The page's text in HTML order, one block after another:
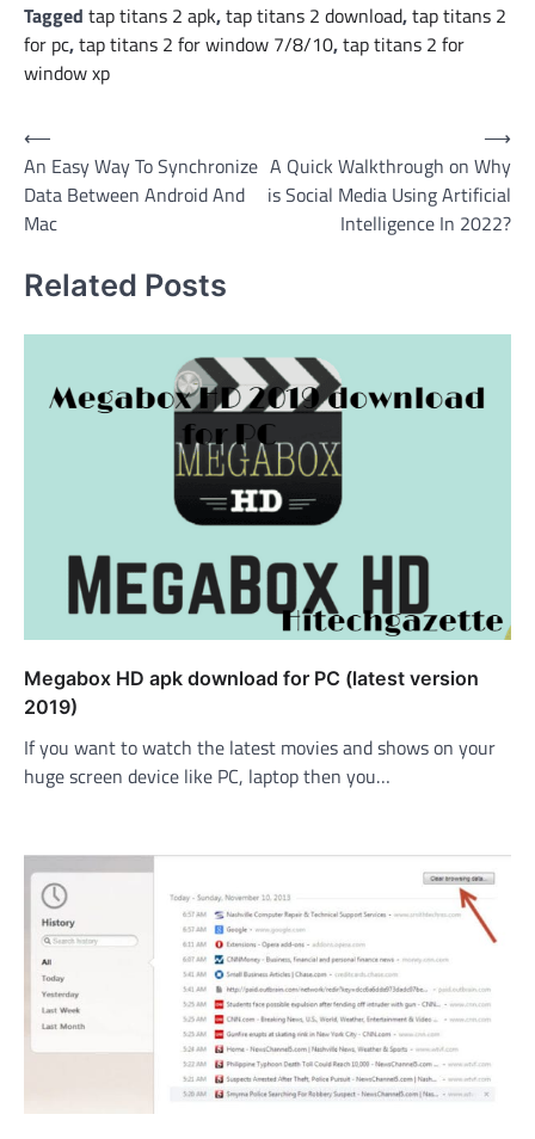
Tagged tap titans 2 apk,tap titans 2 download,tap titans 2
for pc,tap titans 2 for window 7/8/10,tap titans 2 for
window xp
Post
navigation
⟵
An Easy Way To Synchronize
Data Between Android And
Mac
A Quick Walkthrough on Why
is Social Media Using Artificial
Intelligence In 2022?
⟶
Related Posts
Megabox HD apk download for PC (latest version
2019)
If you want to watch the latest movies and shows on your
huge screen device like PC, laptop then you…